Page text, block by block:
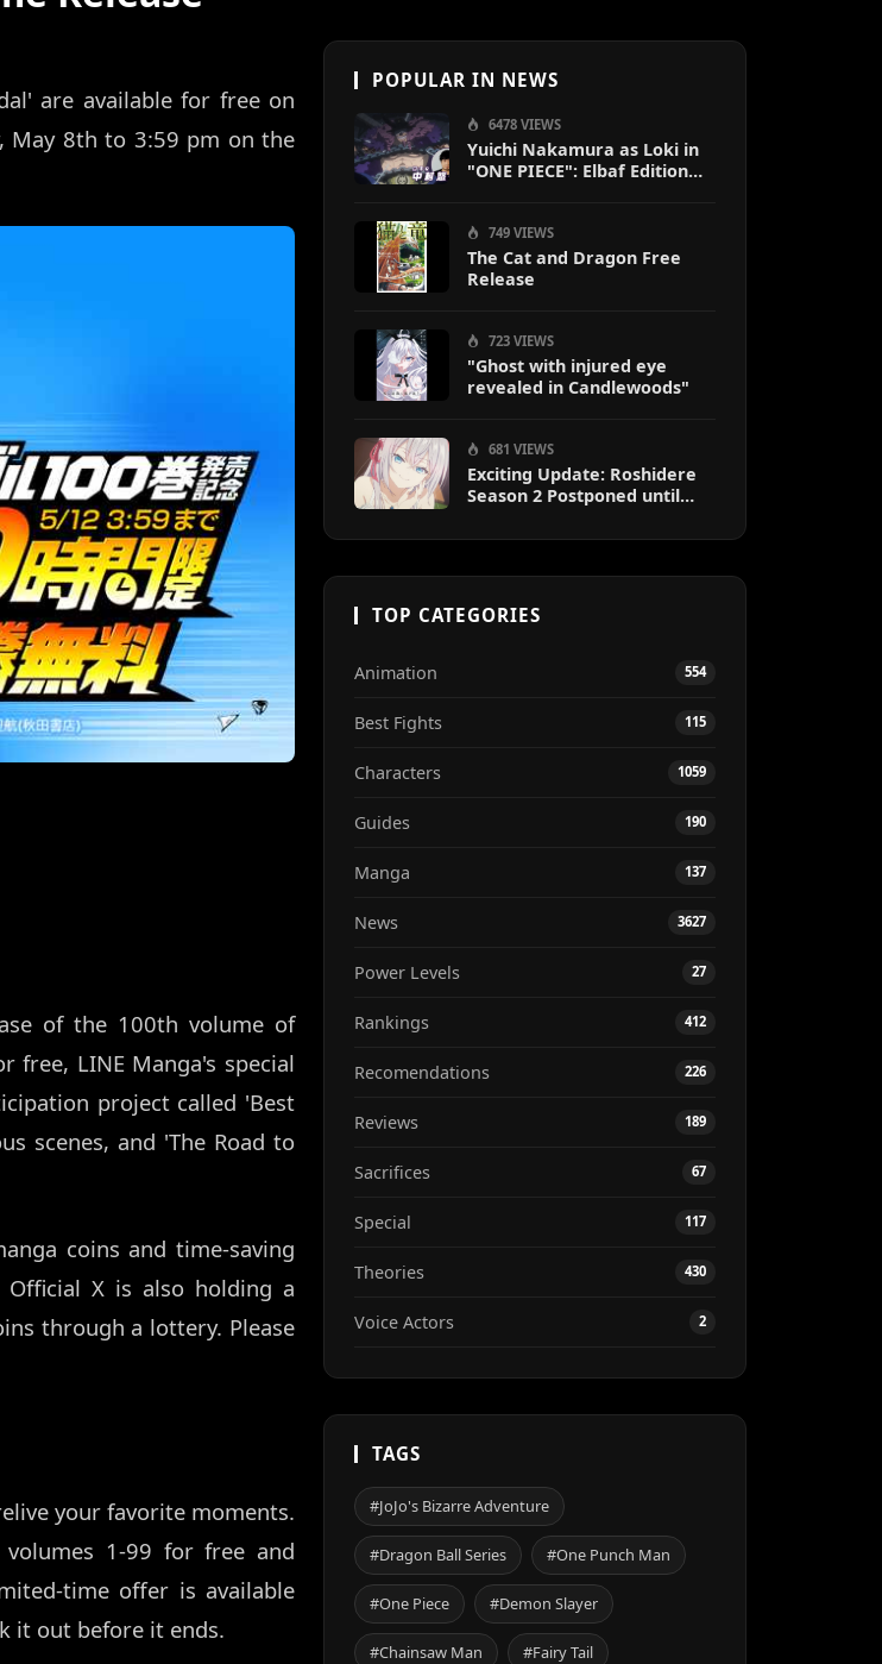
are available for free on
May 8th to 3:59 pm on the
of the 100th volume of
free, LINE Manga's special
project called 'Best
scenes, and 'The Road to
coins and time-saving
X is also holding a
through a lottery. Please
your favorite moments.
volumes 1-99 for free and
time offer is available
it out before it ends.
POPULAR IN NEWS
6478 VIEWS
Yuichi Nakamura as Loki in
"ONE PIECE": Elbaf Edition
749 VIEWS
The Cat and Dragon Free
Release
723 VIEWS
"Ghost with injured eye
revealed in Candlewoods"
681 VIEWS
Exciting Update: Roshidere
Season 2 Postponed until
TOP CATEGORIES
Animation 554
Best Fights 115
Characters 1059
Guides 190
Manga 137
News 3627
Power Levels 27
Rankings 412
Recomendations 226
Reviews 189
Sacrifices 67
Special 117
Theories 430
Voice Actors 2
TAGS
#JoJo's Bizarre Adventure
#Dragon Ball Series #One Punch Man
#One Piece #Demon Slayer
#Chainsaw Man #Fairy Tail